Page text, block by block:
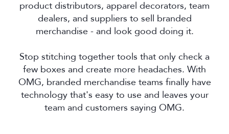
product distributors, apparel decorators, team
dealers, and suppliers to sell branded
merchandise - and look good doing it.
Stop stitching together tools that only check a
few boxes and create more headaches. With
OMG, branded merchandise teams finally have
technology that's easy to use and leaves your
team and customers saying OMG.